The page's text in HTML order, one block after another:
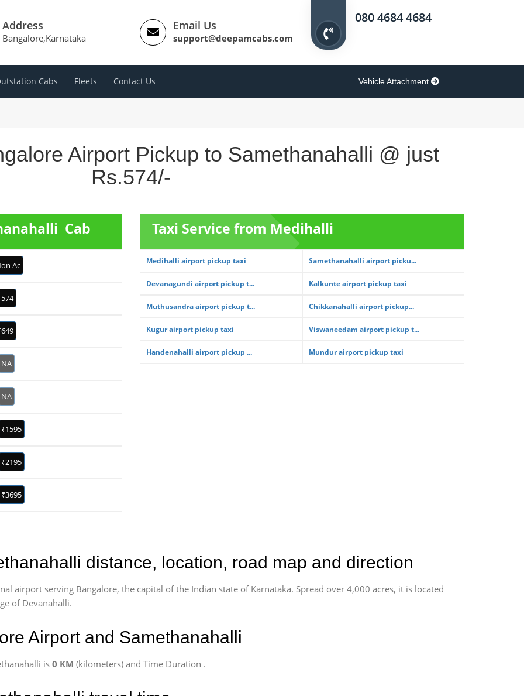
Address
Bangalore,Karnataka
Email Us
support@deepamcabs.com
080 4684 4684
Cabs Fleets Contact Us Vehicle Attachment
Airport Pickup to Samethanahalli @ just
Rs.574/-
Cab
Ac
NA
NA
₹1595
₹2195
₹3695
Taxi Service from Medihalli
Medihalli airport pickup taxi Samethanahalli airport picku...
Devanagundi airport pickup t... Kalkunte airport pickup taxi
Muthusandra airport pickup t... Chikkanahalli airport pickup...
Kugur airport pickup taxi Viswaneedam airport pickup t...
Handenahalli airport pickup ... Mundur airport pickup taxi
distance, location, road map and direction
airport serving Bangalore, the capital of the Indian state of Karnataka. Spread over 4,000 acres, it is located
of Devanahalli.
Airport and Samethanahalli
is 0 KM (kilometers) and Time Duration .